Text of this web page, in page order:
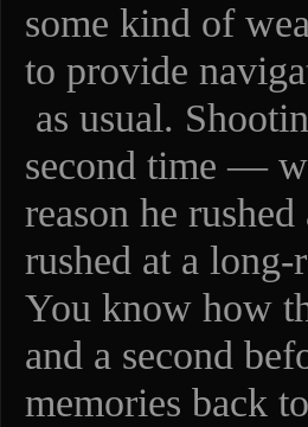
some kind of
to provide
as usual.
second time —
reason he
rushed at a
You know how
and a second
memories back